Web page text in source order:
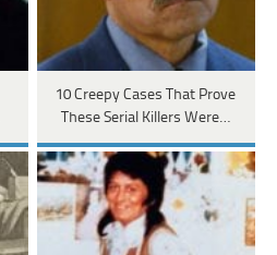
10 Creepy Cases That Prove
These Serial Killers Were…